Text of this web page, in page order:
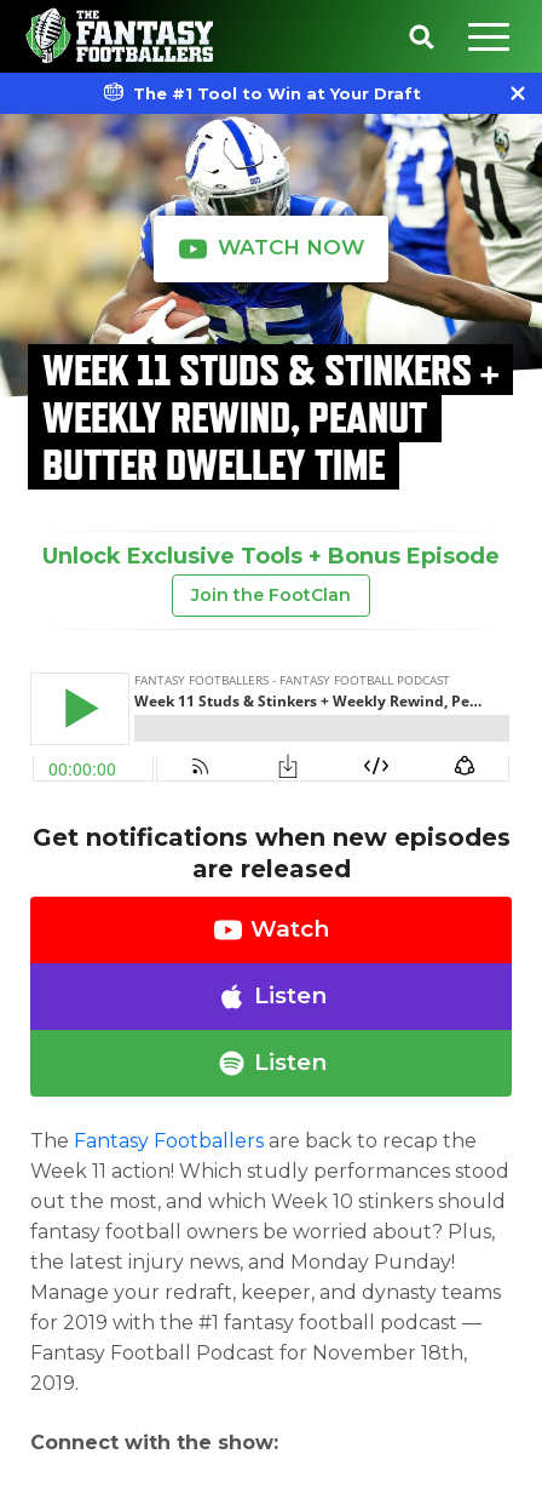
The #1 Tool to Win at Your Draft
WATCH NOW
WEEK 11 STUDS & STINKERS +
WEEKLY REWIND, PEANUT
BUTTER DWELLEY TIME
Unlock Exclusive Tools + Bonus Episode
Join the FootClan
Get notifications when new episodes
are released
Watch
Listen
Listen
The Fantasy Footballers are back to recap the
Week 11 action! Which studly performances stood
out the most, and which Week 10 stinkers should
fantasy football owners be worried about? Plus,
the latest injury news, and Monday Punday!
Manage your redraft, keeper, and dynasty teams
for 2019 with the #1 fantasy football podcast —
Fantasy Football Podcast for November 18th,
2019.
Connect with the show: